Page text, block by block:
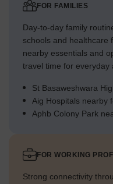
FOR FAMILIES
Day-to-day family
schools and healthcare
nearby essentials and
travel time for everyday
St Basaweshwara
Aig Hospitals nearby
Aphb Colony Park
FOR WORKING
Strong connectivity